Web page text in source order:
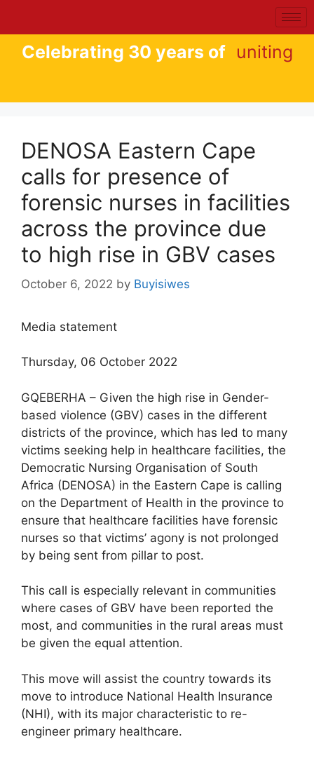
Celebrating 30 years of uniting
DENOSA Eastern Cape
calls for presence of
forensic nurses in facilities
across the province due
to high rise in GBV cases
October 6, 2022 by Buyisiwes
Media statement
Thursday, 06 October 2022
GQEBERHA – Given the high rise in Gender-
based violence (GBV) cases in the different
districts of the province, which has led to many
victims seeking help in healthcare facilities, the
Democratic Nursing Organisation of South
Africa (DENOSA) in the Eastern Cape is calling
on the Department of Health in the province to
ensure that healthcare facilities have forensic
nurses so that victims’ agony is not prolonged
by being sent from pillar to post.
This call is especially relevant in communities
where cases of GBV have been reported the
most, and communities in the rural areas must
be given the equal attention.
This move will assist the country towards its
move to introduce National Health Insurance
(NHI), with its major characteristic to re-
engineer primary healthcare.